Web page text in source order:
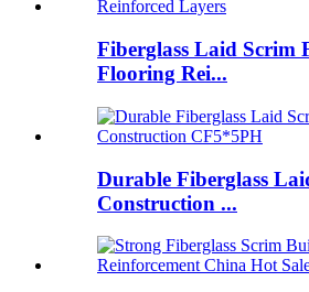
Fiberglass Laid Scrim
Flooring Rei...
Durable Fiberglass
Construction ...